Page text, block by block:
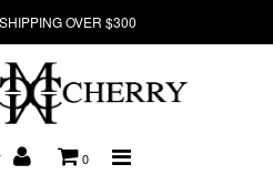
OVER $300
0